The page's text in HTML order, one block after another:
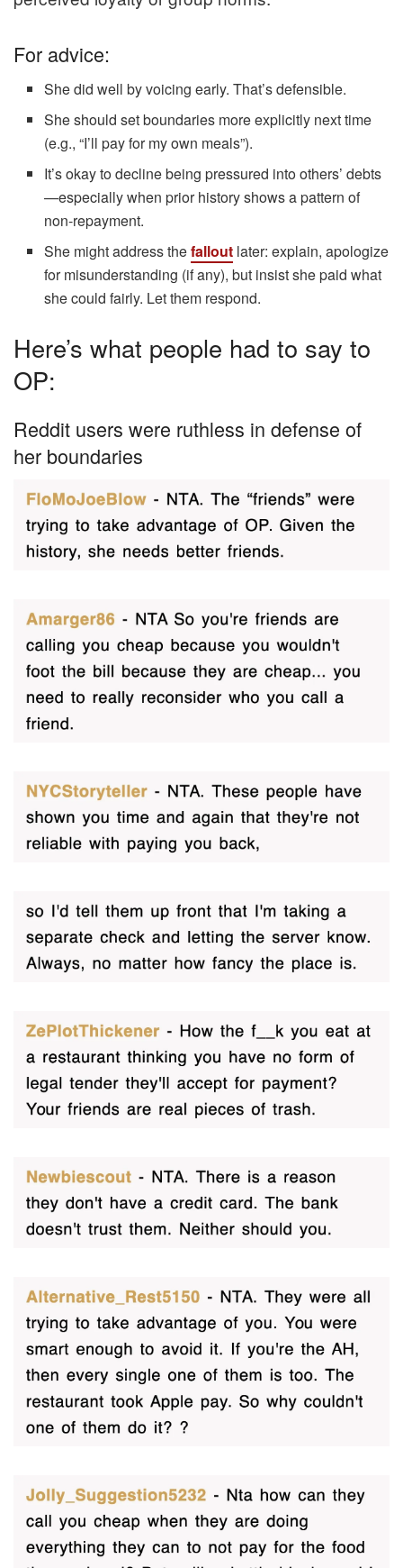
For advice:
She did well by voicing early. That’s defensible.
She should set boundaries more explicitly next time
(e.g., “I’ll pay for my own meals”).
It’s okay to decline being pressured into others’ debts
—especially when prior history shows a pattern of
non-repayment.
She might address thefallout later: explain, apologize
for misunderstanding (if any), but insist she paid what
she could fairly. Let them respond.
Here’s what people had to say to
OP:
Reddit users were ruthless in defense of
her boundaries